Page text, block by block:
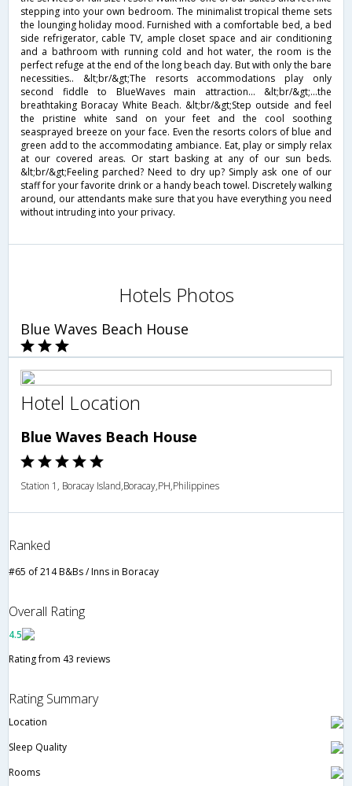
stepping into your own bedroom. The minimalist tropical theme sets
the lounging holiday mood. Furnished with a comfortable bed, a bed
side refrigerator, cable TV, ample closet space and air conditioning
and a bathroom with running cold and hot water, the room is the
perfect refuge at the end of the long beach day. But with only the bare
necessities.. &lt;br/&gt;The resorts accommodations play only
second fiddle to BlueWaves main attraction... &lt;br/&gt;...the
breathtaking Boracay White Beach. &lt;br/&gt;Step outside and feel
the pristine white sand on your feet and the cool soothing
seasprayed breeze on your face. Even the resorts colors of blue and
green add to the accommodating ambiance. Eat, play or simply relax
at our covered areas. Or start basking at any of our sun beds.
&lt;br/&gt;Feeling parched? Need to dry up? Simply ask one of our
staff for your favorite drink or a handy beach towel. Discretely walking
around, our attendants make sure that you have everything you need
without intruding into your privacy.
Hotels Photos
Blue Waves Beach House
Hotel Location
Blue Waves Beach House
Station 1, Boracay Island,Boracay,PH,Philippines
Ranked
#65 of 214 B&Bs / Inns in Boracay
Overall Rating
4.5
Rating from 43 reviews
Rating Summary
Location
Sleep Quality
Rooms